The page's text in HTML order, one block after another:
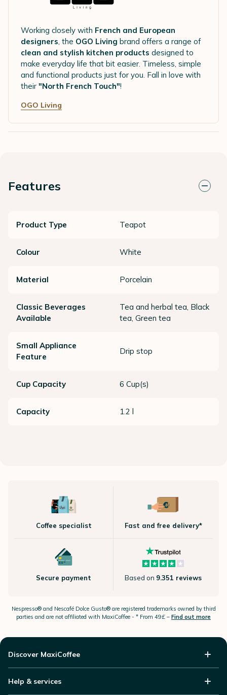
Working closely with French and European
designers , the OGO Living brand offers a range of
clean and stylish kitchen products designed to
make everyday life that bit easier. Timeless, simple
and functional products just for you. Fall in love with
their "North French Touch"!
OGO Living
Features
Product Type Teapot
Colour White
Material Porcelain
Classic Beverages
Available
Tea and herbal tea, Black
tea, Green tea
Small Appliance
Feature
Drip stop
Cup Capacity 6 Cup(s)
Capacity 1.2 l
Coffee specialist Fast and free delivery*
Secure payment Based on 9.351 reviews
Nespresso®and Nescafé Dolce Gusto®are registered trademarks owned by third
parties and are not affiliated with MaxiCoffee - * From 49£ – Find out more
Discover MaxiCoffee
Help & services